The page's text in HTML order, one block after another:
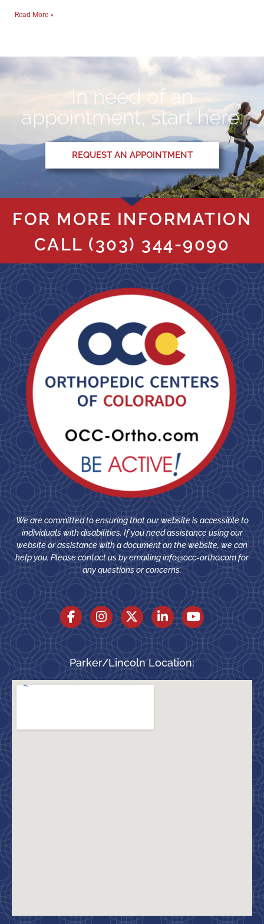
Read More »
In need of an
appointment, start here.
REQUEST AN APPOINTMENT
FOR MORE INFORMATION
CALL (303) 344-9090
We are committed to ensuring that our website is accessible to
individuals with disabilities. If you need assistance using our
website or assistance with a document on the website, we can
help you. Please contact us by emailinginfo@occ-ortho.comfor
any questions or concerns.
Parker/Lincoln Location: